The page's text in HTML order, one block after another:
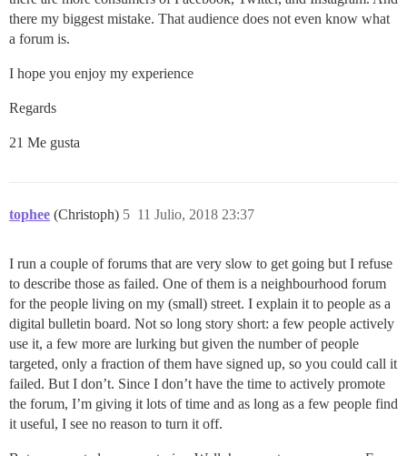
there my biggest mistake. That audience does not even know what
a forum is.
I hope you enjoy my experience
Regards
21 Me gusta
tophee (Christoph) 11 Julio, 2018 23:37
5
I run a couple of forums that are very slow to get going but I refuse
to describe those as failed. One of them is a neighbourhood forum
for the people living on my (small) street. I explain it to people as a
digital bulletin board. Not so long story short: a few people actively
use it, a few more are lurking but given the number of people
targeted, only a fraction of them have signed up, so you could call it
failed. But I don’t. Since I don’t have the time to actively promote
the forum, I’m giving it lots of time and as long as a few people find
it useful, I see no reason to turn it off.